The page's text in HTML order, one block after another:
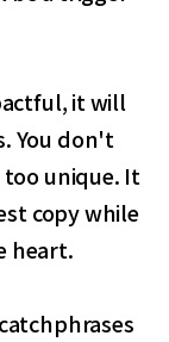
it will
You don't
too unique. It
copy while
heart.